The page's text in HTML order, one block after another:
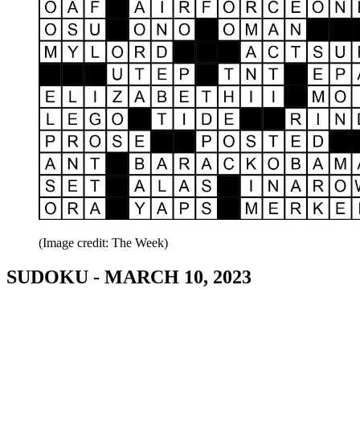
(Image credit: The Week)
SUDOKU - MARCH 10, 2023